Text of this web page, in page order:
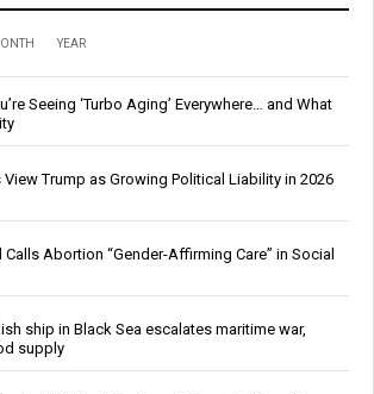
YEAR
Seeing ‘Turbo Aging’ Everywhere… and What
Trump as Growing Political Liability in 2026
Abortion “Gender-Affirming Care” in Social
ship in Black Sea escalates maritime war,
supply